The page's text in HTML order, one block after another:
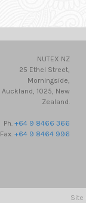
NUTEX NZ
25 Ethel Street,
Morningside,
Auckland, 1025, New
Zealand.
Ph. +64 9 8466 366
Fax. +64 9 8464 996
Site